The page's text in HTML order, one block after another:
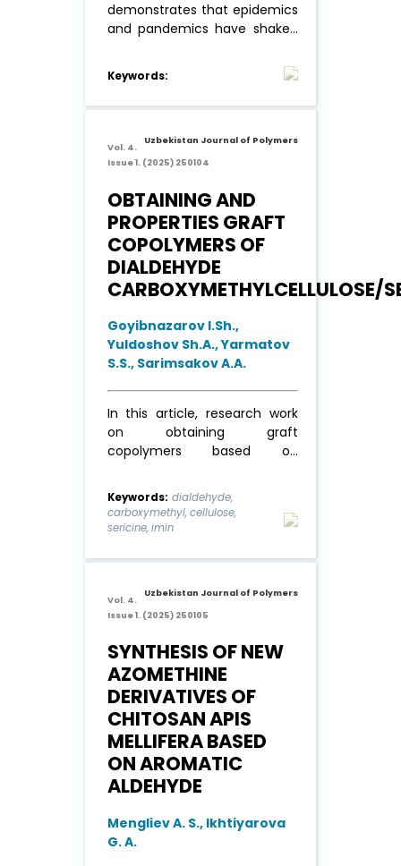
demonstrates that epidemics
and pandemics have shaken
systematically, at all times.
This provoked a response
from people to put scientific
viruses and bacteria, which
Keywords:
Uzbekistan Journal of Polymers
Vol. 4.
Issue 1. (2025) 250104
OBTAINING AND
PROPERTIES GRAFT
COPOLYMERS OF
DIALDEHYDE
CARBOXYMETHYLCELLULOSE/
Goyibnazarov I.Sh.,
Yuldoshov Sh.A., Yarmatov
S.S., Sarimsakov A.A.
In this article, research work
on obtaining graft
copolymers based on
carboxymethylcellulose
(DCMC) with a molecular
weight of 141 kDa, oxidation
with a molecular weight of 180
chemical properties. ...Read
More
Keywords: dialdehyde,
carboxymethyl, cellulose,
sericine, imin
Uzbekistan Journal of Polymers
Vol. 4.
Issue 1. (2025) 250105
SYNTHESIS OF NEW
AZOMETHINE
DERIVATIVES OF
CHITOSAN APIS
MELLIFERA BASED
ON AROMATIC
ALDEHYDE
Mengliev A. S., Ikhtiyarova
G. A.